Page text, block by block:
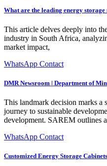
What are the leading energy
This article delves deeply into
industry in South Africa,
market impact,
WhatsApp Contact
DMR Newsroom | Department of
This landmark decision marks a
journey to sustainable
development. SAREM outlines
WhatsApp Contact
Customized Energy Storage